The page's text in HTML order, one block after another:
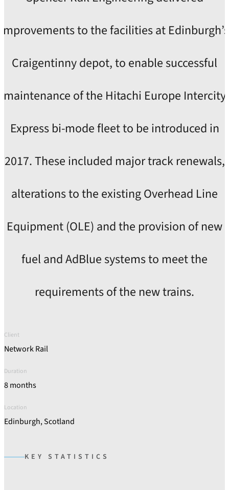
improvements to the facilities at Edinburgh’s
Craigentinny depot, to enable successful
maintenance of the Hitachi Europe Intercity
Express bi-mode fleet to be introduced in
2017. These included major track renewals,
alterations to the existing Overhead Line
Equipment (OLE) and the provision of new
fuel and AdBlue systems to meet the
requirements of the new trains.
Client
Network Rail
Duration
8 months
Location
Edinburgh, Scotland
KEY STATISTICS